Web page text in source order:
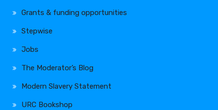
Grants & funding opportunities
Stepwise
Jobs
The Moderator’s Blog
Modern Slavery Statement
URC Bookshop